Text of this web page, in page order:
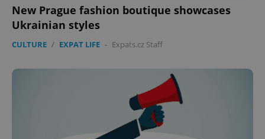
New Prague fashion boutique showcases
Ukrainian styles
CULTURE / EXPAT LIFE - Expats.cz Staff